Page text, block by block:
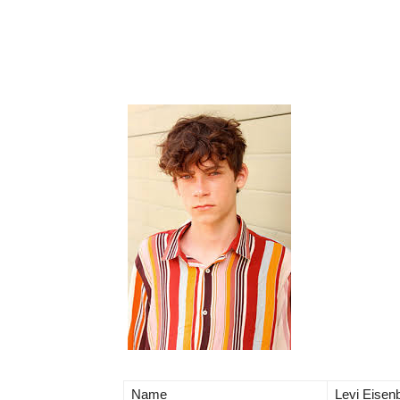
Name
Levi